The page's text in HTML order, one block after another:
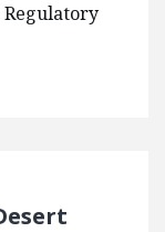
Regulatory